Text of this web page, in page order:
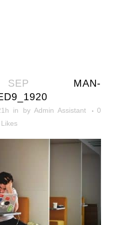
MAN-
in by Admin Assistant
0
Likes